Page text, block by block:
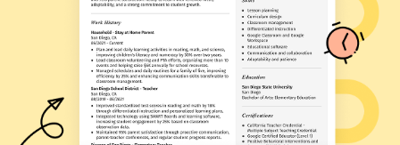
Marketing Coordinator
Central Media Solutions - St. Louis, MO
January 2016 - December 2018
Coordinated projects, saving 15% in costs
Executed email campaigns to 10K targets
Monitored analytics, improving SEO by 20%